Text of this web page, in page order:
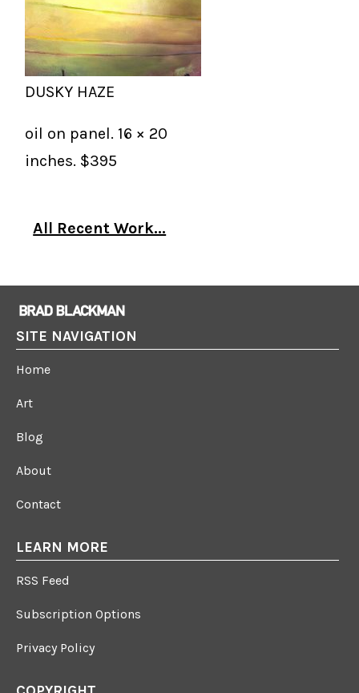
DUSKY HAZE
oil on panel. 16 × 20
inches. $395
All Recent Work...
SITE NAVIGATION
Home
Art
Blog
About
Contact
LEARN MORE
RSS Feed
Subscription Options
Privacy Policy